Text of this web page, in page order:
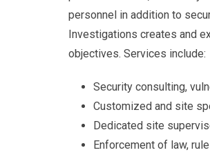
personnel in addition to
Investigations creates and
objectives. Services include:
Security consulting,
Customized and site
Dedicated site
Enforcement of law,